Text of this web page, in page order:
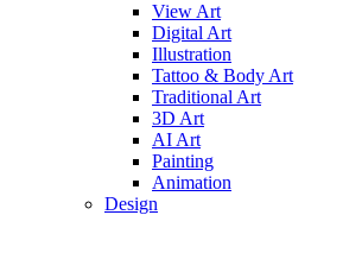
View Art
Digital Art
Illustration
Tattoo & Body Art
Traditional Art
3D Art
AI Art
Painting
Animation
Design